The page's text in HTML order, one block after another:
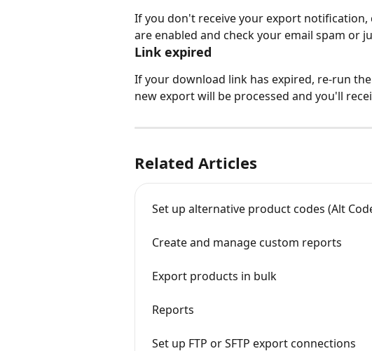
If you don't receive your export
are enabled and check your email spam or
Link expired
If your download link has expired, re-run
new export will be processed and you'll
Related Articles
Set up alternative product codes (Alt
Create and manage custom reports
Export products in bulk
Reports
Set up FTP or SFTP export connections